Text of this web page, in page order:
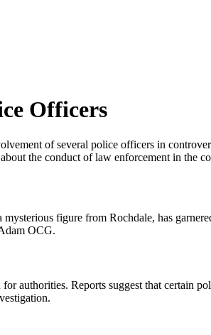
Officers
of several police officers in
the conduct of law enforcement in the
figure from Rochdale, has
OCG.
authorities. Reports suggest that certain